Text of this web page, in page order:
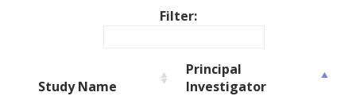
Filter:
Study Name
Principal
Investigator